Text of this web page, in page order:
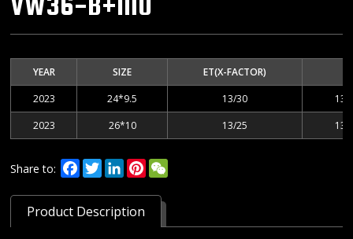
YEAR SIZE ET(X-FACTOR)
2023
24*9.5 13/30
2023
26*10 13/25
Share to: Facebook
TwitterLinkedInPinterest
Product Description